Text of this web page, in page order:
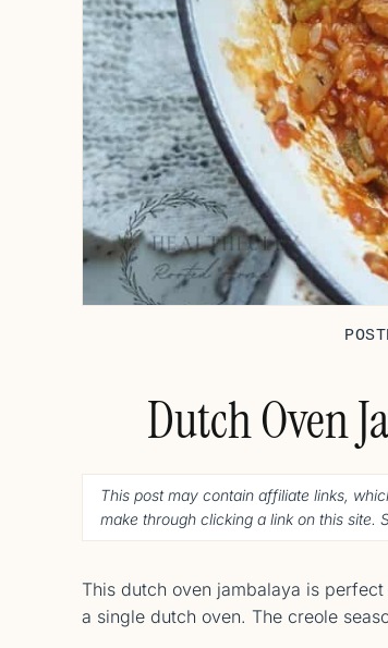
Dutch Oven
This post may contain affiliate links,
make through clicking a link on this site.
This dutch oven jambalaya is
a single dutch oven. The creole